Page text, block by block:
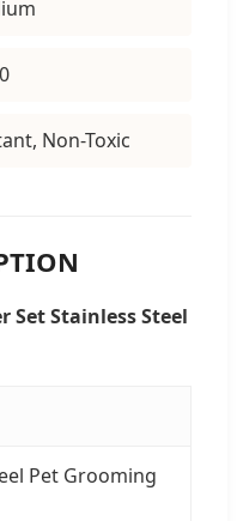
Non-Toxic
Set Stainless Steel
Pet Grooming